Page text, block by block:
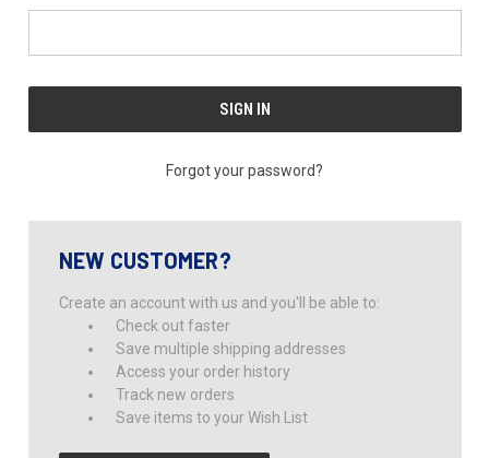
Forgot your password?
NEW CUSTOMER?
Create an account with us and you'll be able to:
Check out faster
Save multiple shipping addresses
Access your order history
Track new orders
Save items to your Wish List